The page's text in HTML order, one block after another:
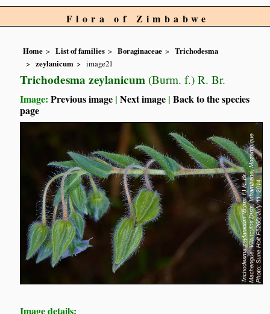
Flora of Zimbabwe
Home List of families Boraginaceae
Trichodesma
zeylanicum
image21
Trichodesma zeylanicum (Burm. f.) R. Br.
Image:Previous image |Next image |Back to the species
page
Image details: